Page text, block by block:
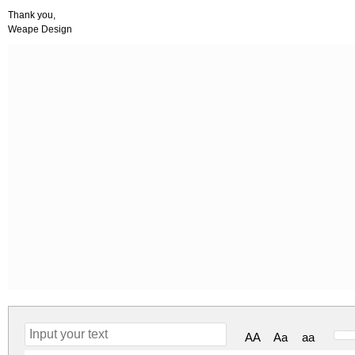
Thank you,
Weape Design
AA Aa aa